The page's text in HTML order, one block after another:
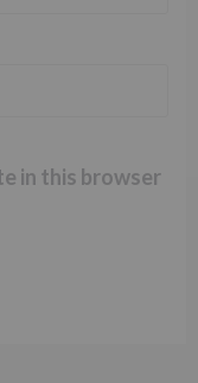
in this browser